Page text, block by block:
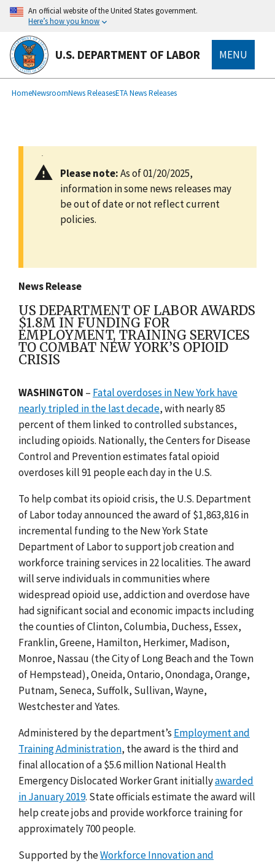
main
content
An official website of the United States government.
Here’s how you know
U.S. DEPARTMENT OF LABOR MENU
Breadcrumb
HomeNewsroomNews ReleasesETA News Releases
Please note:As of 01/20/2025,
information in some news releases may
be out of date or not reflect current
policies.
News Release
US DEPARTMENT OF LABOR AWARDS
$1.8M IN FUNDING FOR
EMPLOYMENT, TRAINING SERVICES
TO COMBAT NEW YORK’S OPIOID
CRISIS
WASHINGTON – Fatal overdoses in New York have
nearly tripled in the last decade, with nearly 85
percent of them linked to controlled substances,
including opioids. Nationally, the Centers for Disease
Control and Preventionestimates fatal opioid
overdoses kill 91 people each day in the U.S.
To help combat its opioid crisis, the U.S. Department
of Labor today announced the award of$1,863,816in
incremental funding to theNew York State
Department of Laborto support job creation and
workforce training services in 22 localities. The award
will serve individuals in communities where
widespread opioid use, addiction and overdose have
had significant social and economic impacts including
the counties ofClinton, Columbia, Duchess, Essex,
Franklin, Greene, Hamilton, Herkimer, Madison,
Monroe, Nassau (the City of Long Beach and the Town
of Hempstead), Oneida, Ontario, Onondaga, Orange,
Putnam, Seneca, Suffolk, Sullivan, Wayne,
Westchester and Yates.
Administered by the department’s Employment and
Training Administration, the award is the third and
final allocation of a $5.6 million National Health
Emergency Dislocated Worker Grant initiallyawarded
in January 2019. State officials estimate the award will
help create jobs and provide workforce training for
approximately 700 people.
Supported by theWorkforce Innovation and